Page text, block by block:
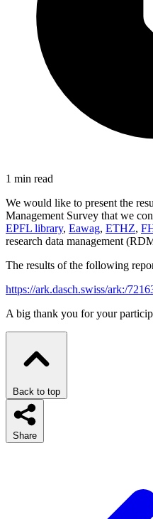
1 min read
We would like to present the
Management Survey that we
EPFL library, Eawag, ETHZ,
research data management
The results of the following
https://ark.dasch.swiss/ark:/
A big thank you for your
Back to top
Share